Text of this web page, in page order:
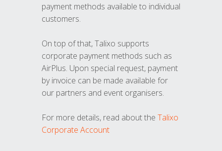
payment methods available to individual
customers.
On top of that, Talixo supports
corporate payment methods such as
AirPlus. Upon special request, payment
by invoice can be made available for
our partners and event organisers.
For more details, read about the Talixo
Corporate Account